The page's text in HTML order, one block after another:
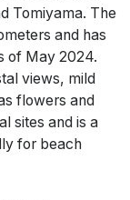
Tomiyama. The
and has
of May 2024.
views, mild
flowers and
sites and is a
for beach